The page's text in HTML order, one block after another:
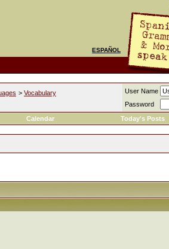
ESPAÑOL
> Vocabulary User Name
Password
Calendar Today's Posts